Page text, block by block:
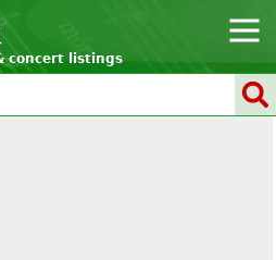
concert listings